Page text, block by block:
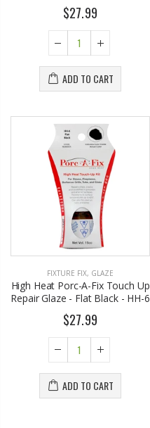
$27.99
ADD TO CART
FIXTURE FIX, GLAZE
High Heat Porc-A-Fix Touch Up
Repair Glaze - Flat Black - HH-6
$27.99
ADD TO CART